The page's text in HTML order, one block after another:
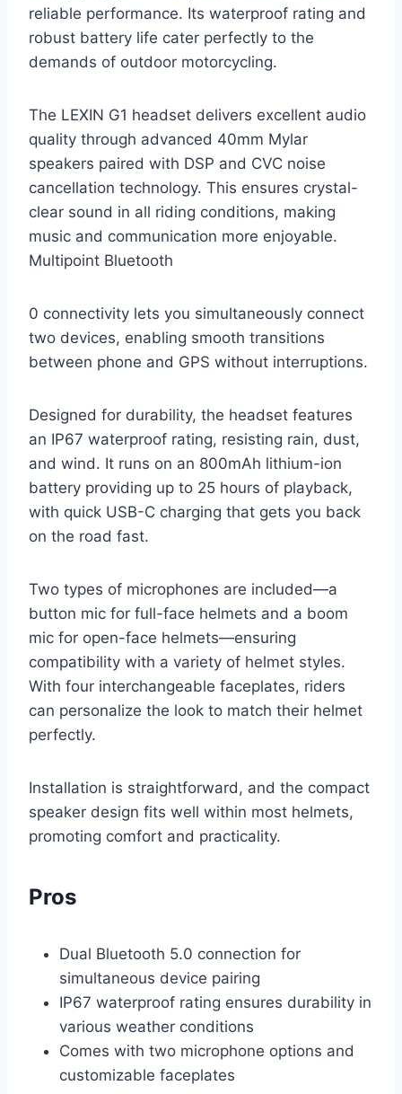
reliable performance. Its waterproof rating and
robust battery life cater perfectly to the
demands of outdoor motorcycling.
The LEXIN G1 headset delivers excellent audio
quality through advanced 40mm Mylar
speakers paired with DSP and CVC noise
cancellation technology. This ensures crystal-
clear sound in all riding conditions, making
music and communication more enjoyable.
Multipoint Bluetooth
0 connectivity lets you simultaneously connect
two devices, enabling smooth transitions
between phone and GPS without interruptions.
Designed for durability, the headset features
an IP67 waterproof rating, resisting rain, dust,
and wind. It runs on an 800mAh lithium-ion
battery providing up to 25 hours of playback,
with quick USB-C charging that gets you back
on the road fast.
Two types of microphones are included—a
button mic for full-face helmets and a boom
mic for open-face helmets—ensuring
compatibility with a variety of helmet styles.
With four interchangeable faceplates, riders
can personalize the look to match their helmet
perfectly.
Installation is straightforward, and the compact
speaker design fits well within most helmets,
promoting comfort and practicality.
Pros
Dual Bluetooth 5.0 connection for
simultaneous device pairing
IP67 waterproof rating ensures durability in
various weather conditions
Comes with two microphone options and
customizable faceplates